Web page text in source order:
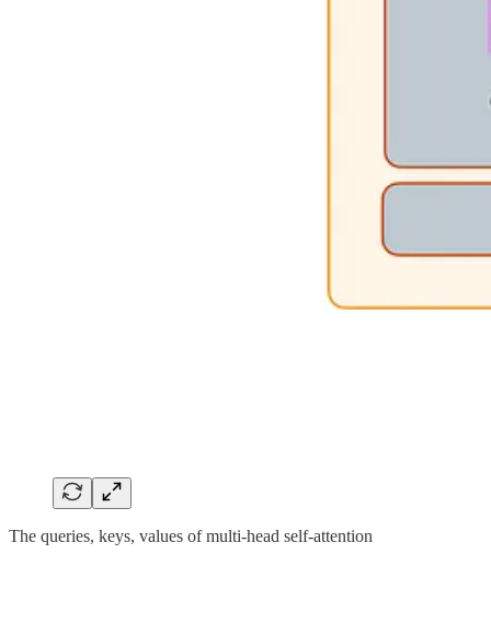
The queries, keys, values of multi-head self-attention